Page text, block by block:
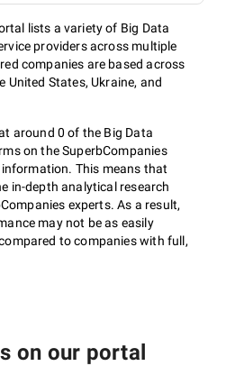
lists a variety of Big Data
providers across multiple
companies are based across
United States, Ukraine, and
around 0 of the Big Data
on the SuperbCompanies
This means that
in-depth analytical research
experts. As a result,
may not be as easily
to companies with full,
on our portal